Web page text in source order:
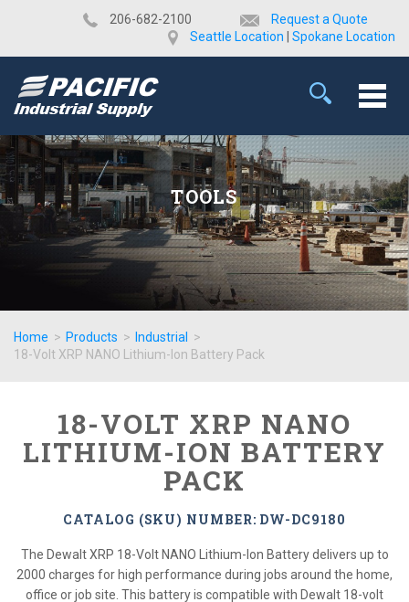
​206-682-2100
Request a Quote
Seattle Location
Spokane Location
TOOLS
Home > Products > Industrial
>
18-Volt XRP NANO Lithium-Ion Battery Pack
18-VOLT XRP NANO
LITHIUM-ION BATTERY
PACK
CATALOG (SKU) NUMBER: DW-DC9180
The Dewalt XRP 18-Volt NANO Lithium-Ion Battery delivers up to
2000 charges for high performance during jobs around the home,
office or job site. This battery is compatible with Dewalt 18-volt